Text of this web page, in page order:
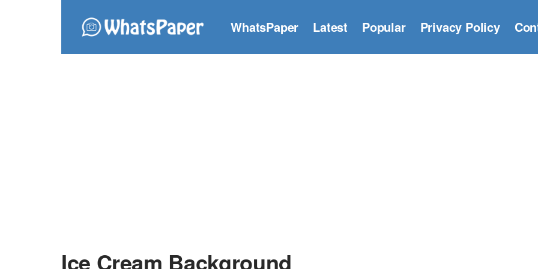
WhatsPaper Latest Popular Privacy Policy
Ice Cream Background